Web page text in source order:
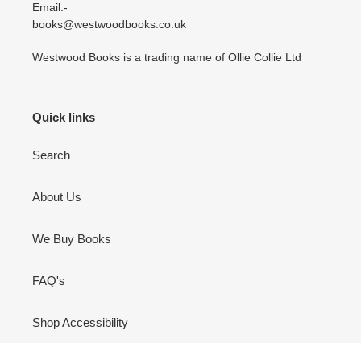
Email:-
books@westwoodbooks.co.uk
Westwood Books is a trading name of Ollie Collie Ltd
Quick links
Search
About Us
We Buy Books
FAQ's
Shop Accessibility